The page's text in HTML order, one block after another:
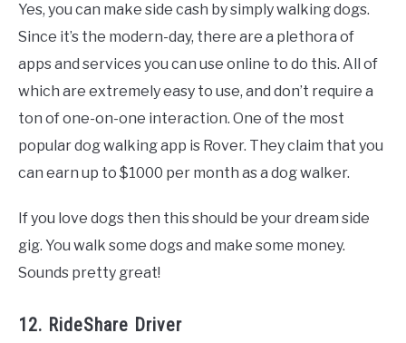
Yes, you can make side cash by simply walking dogs.
Since it’s the modern-day, there are a plethora of
apps and services you can use online to do this. All of
which are extremely easy to use, and don’t require a
ton of one-on-one interaction. One of the most
popular dog walking app is Rover. They claim that you
can earn up to $1000 per month as a dog walker.
If you love dogs then this should be your dream side
gig. You walk some dogs and make some money.
Sounds pretty great!
12. RideShare Driver